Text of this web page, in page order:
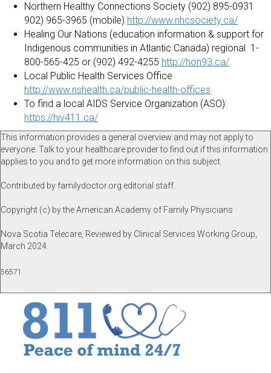
Northern Healthy Connections Society (902) 895-0931
902) 965-3965 (mobile) http://www.nhcsociety.ca/
Healing Our Nations (education information & support for
Indigenous communities in Atlantic Canada) regional 1-
800-565-425 or (902) 492-4255 http://hon93.ca/
Local Public Health Services Office
http://www.nshealth.ca/public-health-offices
To find a local AIDS Service Organization (ASO):
https://hiv411.ca/
This information provides a general overview and may not apply to
everyone. Talk to your healthcare provider to find out if this information
applies to you and to get more information on this subject.
Contributed by familydoctor.org editorial staff.
Copyright (c) by the American Academy of Family Physicians
Nova Scotia Telecare, Reviewed by Clinical Services Working Group,
March 2024.
56571